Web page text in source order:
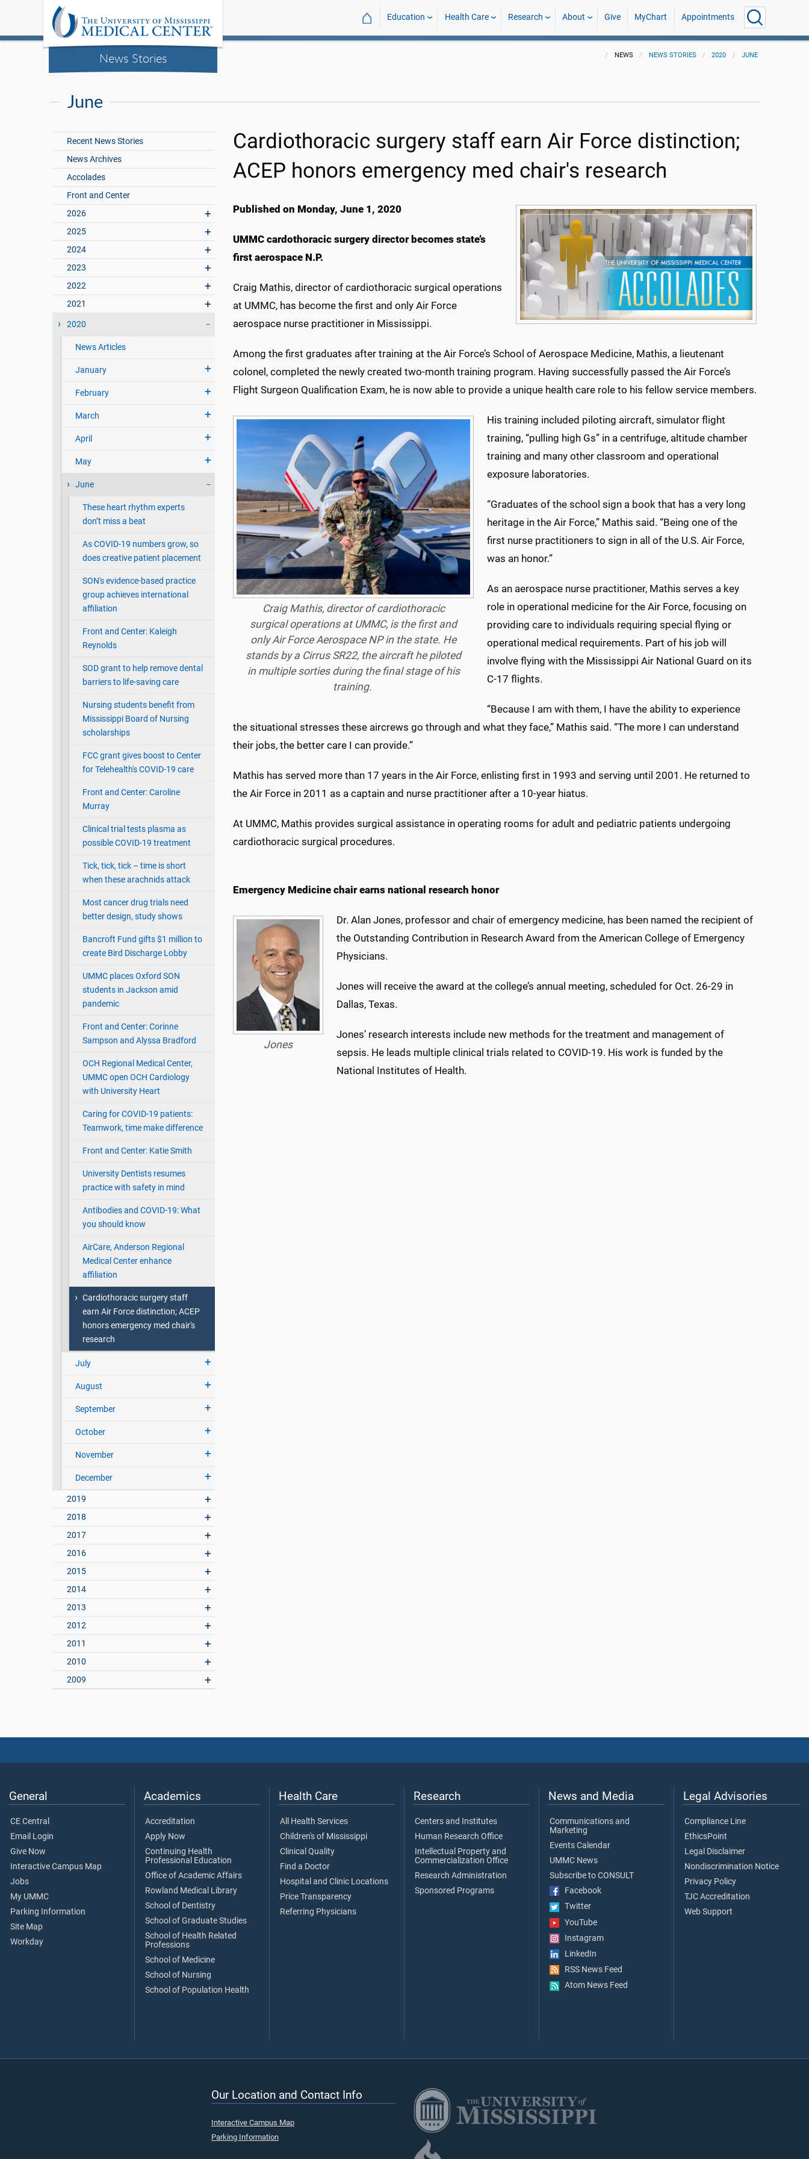
News Stories
⌂ Education Health Care Research About Give MyChart Appointments
NEWS NEWS STORIES 2020 JUNE
June
Recent News Stories
News Archives
Accolades
Front and Center
2026
2025
2024
2023
2022
2021
2020
News Articles
January
February
March
April
May
June
These heart rhythm experts
don’t miss a beat
As COVID-19 numbers grow, so
does creative patient placement
SON's evidence-based practice
group achieves international
affiliation
Front and Center: Kaleigh
Reynolds
SOD grant to help remove dental
barriers to life-saving care
Nursing students benefit from
Mississippi Board of Nursing
scholarships
FCC grant gives boost to Center
for Telehealth's COVID-19 care
Front and Center: Caroline
Murray
Clinical trial tests plasma as
possible COVID-19 treatment
Tick, tick, tick – time is short
when these arachnids attack
Most cancer drug trials need
better design, study shows
Bancroft Fund gifts $1 million to
create Bird Discharge Lobby
UMMC places Oxford SON
students in Jackson amid
pandemic
Front and Center: Corinne
Sampson and Alyssa Bradford
OCH Regional Medical Center,
UMMC open OCH Cardiology
with University Heart
Caring for COVID-19 patients:
Teamwork, time make difference
Front and Center: Katie Smith
University Dentists resumes
practice with safety in mind
Antibodies and COVID-19: What
you should know
AirCare, Anderson Regional
Medical Center enhance
affiliation
Cardiothoracic surgery staff
earn Air Force distinction; ACEP
honors emergency med chair's
research
July
August
September
October
November
December
2019
2018
2017
2016
2015
2014
2013
2012
2011
2010
2009
Cardiothoracic surgery staff earn Air Force distinction;
ACEP honors emergency med chair's research
Published on Monday, June 1, 2020
UMMC cardothoracic surgery director becomes state’s
first aerospace N.P.
Craig Mathis, director of cardiothoracic surgical operations
at UMMC, has become the first and only Air Force
aerospace nurse practitioner in Mississippi.
Among the first graduates after training at the Air Force’s School of Aerospace Medicine, Mathis, a lieutenant
colonel, completed the newly created two-month training program. Having successfully passed the Air Force’s
Flight Surgeon Qualification Exam, he is now able to provide a unique health care role to his fellow service members.
Craig Mathis, director of cardiothoracic
surgical operations at UMMC, is the first and
only Air Force Aerospace NP in the state. He
stands by a Cirrus SR22, the aircraft he piloted
in multiple sorties during the final stage of his
training.
His training included piloting aircraft, simulator flight
training, “pulling high Gs” in a centrifuge, altitude chamber
training and many other classroom and operational
exposure laboratories.
“Graduates of the school sign a book that has a very long
heritage in the Air Force,” Mathis said. “Being one of the
first nurse practitioners to sign in all of the U.S. Air Force,
was an honor.”
As an aerospace nurse practitioner, Mathis serves a key
role in operational medicine for the Air Force, focusing on
providing care to individuals requiring special flying or
operational medical requirements. Part of his job will
involve flying with the Mississippi Air National Guard on its
C-17 flights.
“Because I am with them, I have the ability to experience
the situational stresses these aircrews go through and what they face,” Mathis said. “The more I can understand
their jobs, the better care I can provide.”
Mathis has served more than 17 years in the Air Force, enlisting first in 1993 and serving until 2001. He returned to
the Air Force in 2011 as a captain and nurse practitioner after a 10-year hiatus.
At UMMC, Mathis provides surgical assistance in operating rooms for adult and pediatric patients undergoing
cardiothoracic surgical procedures.
Emergency Medicine chair earns national research honor
Jones
Dr. Alan Jones, professor and chair of emergency medicine, has been named the recipient of
the Outstanding Contribution in Research Award from the American College of Emergency
Physicians.
Jones will receive the award at the college’s annual meeting, scheduled for Oct. 26-29 in
Dallas, Texas.
Jones’ research interests include new methods for the treatment and management of
sepsis. He leads multiple clinical trials related to COVID-19. His work is funded by the
National Institutes of Health.
General
CE Central
Email Login
Give Now
Interactive Campus Map
Jobs
My UMMC
Parking Information
Site Map
Workday
Academics
Accreditation
Apply Now
Continuing Health
Professional Education
Office of Academic Affairs
Rowland Medical Library
School of Dentistry
School of Graduate Studies
School of Health Related
Professions
School of Medicine
School of Nursing
School of Population Health
Health Care
All Health Services
Children's of Mississippi
Clinical Quality
Find a Doctor
Hospital and Clinic Locations
Price Transparency
Referring Physicians
Research
Centers and Institutes
Human Research Office
Intellectual Property and
Commercialization Office
Research Administration
Sponsored Programs
News and Media
Communications and
Marketing
Events Calendar
UMMC News
Subscribe to CONSULT
Facebook
Twitter
YouTube
Instagram
LinkedIn
RSS News Feed
Atom News Feed
Legal Advisories
Compliance Line
EthicsPoint
Legal Disclaimer
Nondiscrimination Notice
Privacy Policy
TJC Accreditation
Web Support
Our Location and Contact Info
Interactive Campus Map
Parking Information